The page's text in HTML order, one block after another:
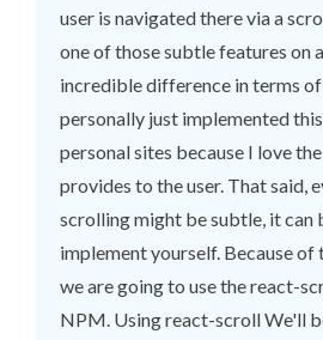
user is navigated there via a
one of those subtle features on
incredible difference in terms
personally just implemented
personal sites because I love
provides to the user. That said,
scrolling might be subtle, it can
implement yourself. Because of
we are going to use the react-
NPM. Using react-scroll We'll